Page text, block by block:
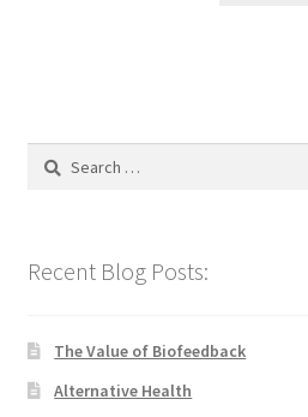
Search
Recent Blog Posts:
The Value of Biofeedback
Alternative Health